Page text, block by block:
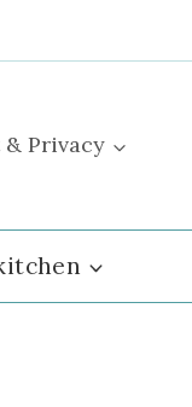
& Privacy